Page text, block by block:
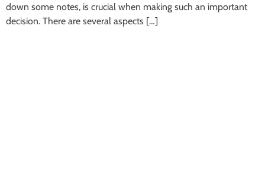
down some notes, is crucial when making such an important
decision. There are several aspects […]